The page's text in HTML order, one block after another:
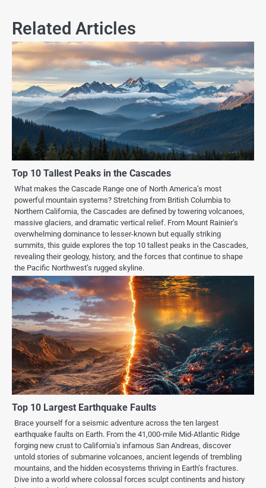
Related Articles
Top 10 Tallest Peaks in the Cascades
What makes the Cascade Range one of North America’s most
powerful mountain systems? Stretching from British Columbia to
Northern California, the Cascades are defined by towering volcanoes,
massive glaciers, and dramatic vertical relief. From Mount Rainier’s
overwhelming dominance to lesser-known but equally striking
summits, this guide explores the top 10 tallest peaks in the Cascades,
revealing their geology, history, and the forces that continue to shape
the Pacific Northwest’s rugged skyline.
Top 10 Largest Earthquake Faults
Brace yourself for a seismic adventure across the ten largest
earthquake faults on Earth. From the 41,000-mile Mid-Atlantic Ridge
forging new crust to California’s infamous San Andreas, discover
untold stories of submarine volcanoes, ancient legends of trembling
mountains, and the hidden ecosystems thriving in Earth’s fractures.
Dive into a world where colossal forces sculpt continents and history